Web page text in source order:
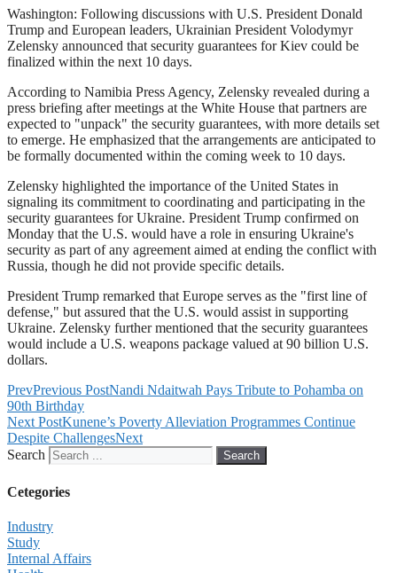
Washington: Following discussions with U.S. President Donald
Trump and European leaders, Ukrainian President Volodymyr
Zelensky announced that security guarantees for Kiev could be
finalized within the next 10 days.
According to Namibia Press Agency, Zelensky revealed during a
press briefing after meetings at the White House that partners are
expected to "unpack" the security guarantees, with more details set
to emerge. He emphasized that the arrangements are anticipated to
be formally documented within the coming week to 10 days.
Zelensky highlighted the importance of the United States in
signaling its commitment to coordinating and participating in the
security guarantees for Ukraine. President Trump confirmed on
Monday that the U.S. would have a role in ensuring Ukraine's
security as part of any agreement aimed at ending the conflict with
Russia, though he did not provide specific details.
President Trump remarked that Europe serves as the "first line of
defense," but assured that the U.S. would assist in supporting
Ukraine. Zelensky further mentioned that the security guarantees
would include a U.S. weapons package valued at 90 billion U.S.
dollars.
PrevPrevious PostNandi Ndaitwah Pays Tribute to Pohamba on
90th Birthday
Next PostKunene’s Poverty Alleviation Programmes Continue
Despite ChallengesNext
Search
Search
Cetegories
Industry
Study
Internal Affairs